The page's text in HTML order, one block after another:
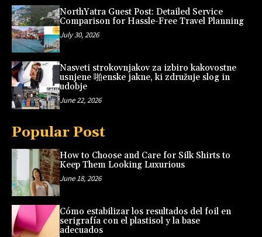
NorthYatra Guest Post: Detailed Service
Comparison for Hassle-Free Travel Planning
July 30, 2026
Nasveti strokovnjakov za izbiro kakovostne
usnjene 啪enske jakne, ki združuje slog in
udobje
June 22, 2026
Popular Post
How to Choose and Care for Silk Shirts to
Keep Them Looking Luxurious
June 18, 2026
Cómo estabilizar los resultados del foil en
serigrafía con el plastisol y la base
adecuados